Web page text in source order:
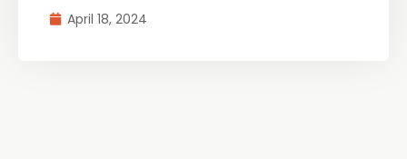
April 18, 2024